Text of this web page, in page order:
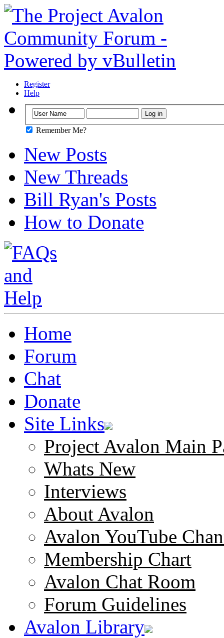
Register
Help
Remember Me?
New Posts
New Threads
Bill Ryan's Posts
How to Donate
Home
Forum
Chat
Donate
Site Links
Project Avalon Main
Whats New
Interviews
About Avalon
Avalon YouTube
Membership Chart
Avalon Chat Room
Forum Guidelines
Avalon Library